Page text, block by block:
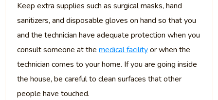
Keep extra supplies such as surgical masks, hand
sanitizers, and disposable gloves on hand so that you
and the technician have adequate protection when you
consult someone at the medical facilityor when the
technician comes to your home. If you are going inside
the house, be careful to clean surfaces that other
people have touched.